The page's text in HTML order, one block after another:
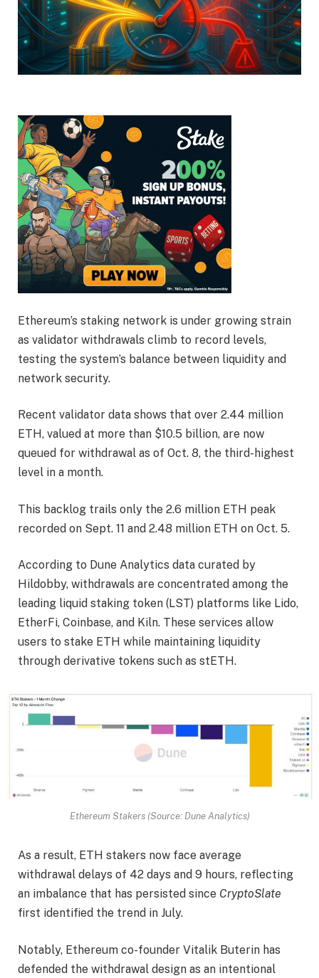
Ethereum’s staking network is under growing strain
as validator withdrawals climb to record levels,
testing the system’s balance between liquidity and
network security.
Recent validator data shows that over 2.44 million
ETH, valued at more than $10.5 billion, are now
queued for withdrawal as of Oct. 8, the third-highest
level in a month.
This backlog trails only the 2.6 million ETH peak
recorded on Sept. 11 and 2.48 million ETH on Oct. 5.
According to Dune Analytics data curated by
Hildobby, withdrawals are concentrated among the
leading liquid staking token (LST) platforms like Lido,
EtherFi, Coinbase, and Kiln. These services allow
users to stake ETH while maintaining liquidity
through derivative tokens such as stETH.
Ethereum Stakers (Source: Dune Analytics)
As a result, ETH stakers now face average
withdrawal delays of 42 days and 9 hours, reflecting
an imbalance that has persisted since CryptoSlate
first identified the trend in July.
Notably, Ethereum co-founder Vitalik Buterin has
defended the withdrawal design as an intentional